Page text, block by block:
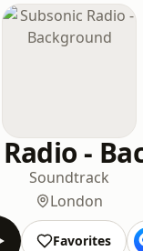
-
Soundtrack
London
Favorites